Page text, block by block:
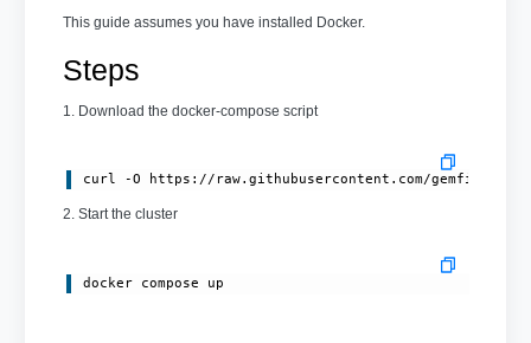
This guide assumes you have installed Docker.
Steps
1. Download the docker-compose script
curl -O https://raw.githubusercontent.com/gemfire/
2. Start the cluster
docker compose up